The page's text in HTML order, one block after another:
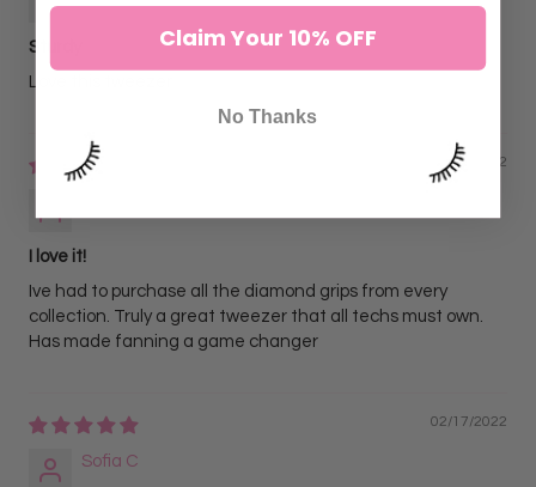
Sturdy
02/25/2022
I love it!
Ive had to purchase all the diamond grips from every
collection. Truly a great tweezer that all techs must own.
Has made fanning a game changer
02/17/2022
Sofia C
Claim Your 10% OFF
No Thanks